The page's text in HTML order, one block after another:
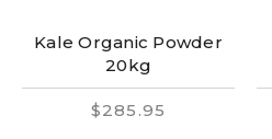
Kale Organic Powder
20kg
$285.95